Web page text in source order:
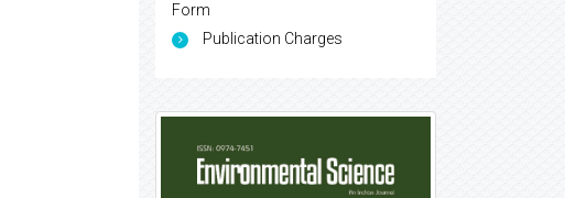
Form
Publication Charges